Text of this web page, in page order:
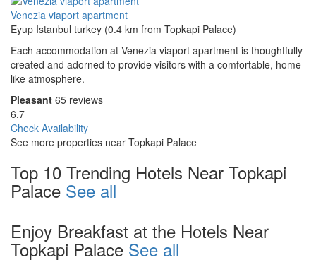
Venezia viaport apartment
Eyup Istanbul turkey (0.4 km from Topkapi Palace)
Each accommodation at Venezia viaport apartment is thoughtfully
created and adorned to provide visitors with a comfortable, home-
like atmosphere.
Pleasant 65 reviews
6.7
Check Availability
See more properties near Topkapi Palace
Top 10 Trending Hotels Near Topkapi
Palace See all
Enjoy Breakfast at the Hotels Near
Topkapi Palace See all